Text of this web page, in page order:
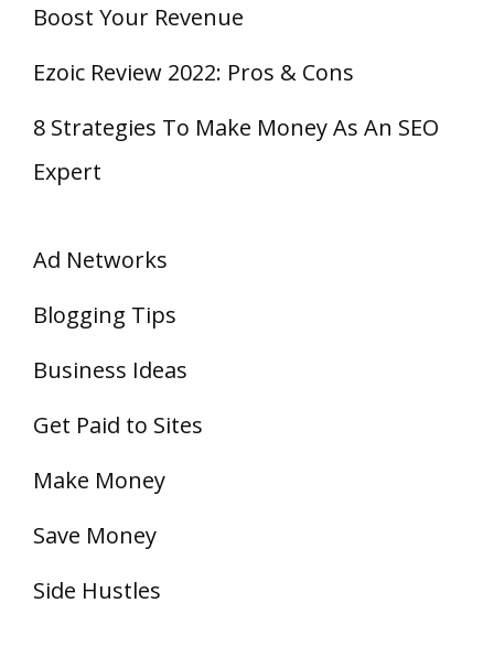
Boost Your Revenue
Ezoic Review 2022: Pros & Cons
8 Strategies To Make Money As An SEO
Expert
Ad Networks
Blogging Tips
Business Ideas
Get Paid to Sites
Make Money
Save Money
Side Hustles